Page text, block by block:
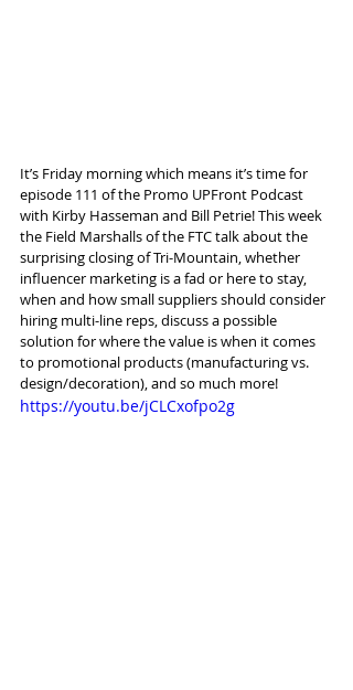
It’s Friday morning which means it’s time for
episode 111 of the Promo UPFront Podcast
with Kirby Hasseman and Bill Petrie! This week
the Field Marshalls of the FTC talk about the
surprising closing of Tri-Mountain, whether
influencer marketing is a fad or here to stay,
when and how small suppliers should consider
hiring multi-line reps, discuss a possible
solution for where the value is when it comes
to promotional products (manufacturing vs.
design/decoration), and so much more!
https://youtu.be/jCLCxofpo2g